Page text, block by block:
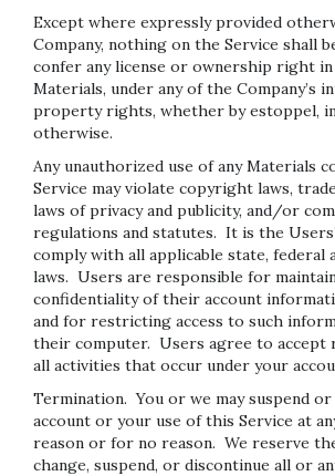
Except where expressly provided
Company, nothing on the Service shall
confer any license or ownership right
Materials, under any of the Company’s
property rights, whether by estoppel,
otherwise.
Any unauthorized use of any Materials
Service may violate copyright laws,
laws of privacy and publicity, and/or
regulations and statutes. It is the
comply with all applicable state, federal
laws. Users are responsible for
confidentiality of their account
and for restricting access to such
their computer. Users agree to accept
all activities that occur under your
Termination.You or we may suspend
account or your use of this Service at
reason or for no reason. We reserve
change, suspend, or discontinue all or